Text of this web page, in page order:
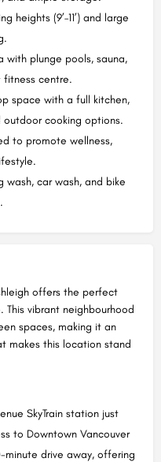
heights (9’–11’) and large
with plunge pools, sauna,
centre.
space with a full kitchen,
cooking options.
to promote wellness,
wash, car wash, and bike
offers the perfect
vibrant neighbourhood
spaces, making it an
makes this location stand
SkyTrain station just
to Downtown Vancouver
minute drive away, offering